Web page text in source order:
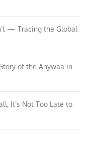
— Tracing the Global
of the Anywaa in
It’s Not Too Late to